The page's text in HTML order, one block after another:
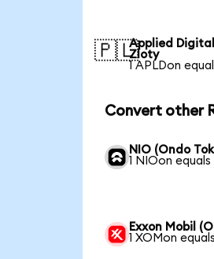
🇵🇱Applied
Zloty
1 APLDon
Convert other
NIO (Ondo
1 NIOon equals
Exxon Mobil
1 XOMon